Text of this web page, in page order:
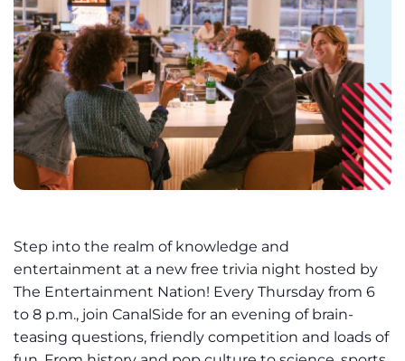
Step into the realm of knowledge and
entertainment at a new free trivia night hosted by
The Entertainment Nation! Every Thursday from 6
to 8 p.m., join CanalSide for an evening of brain-
teasing questions, friendly competition and loads of